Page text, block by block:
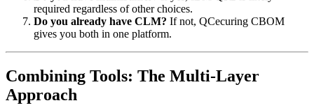
required regardless of other choices.
Do you already have CLM? If not, QCecuring CBOM
gives you both in one platform.
Combining Tools: The Multi-Layer
Approach